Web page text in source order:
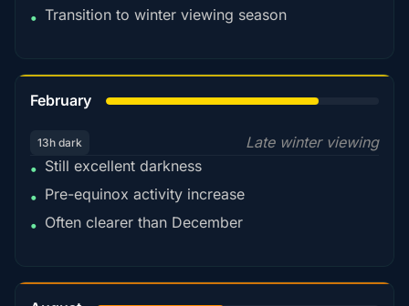
• Transition to winter viewing season
February
13h dark
Late winter viewing
• Still excellent darkness
• Pre-equinox activity increase
• Often clearer than December